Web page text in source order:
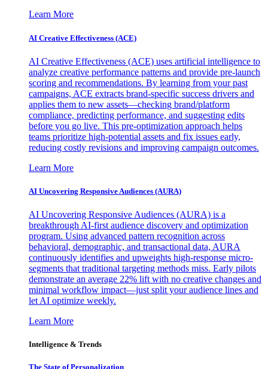
Learn More
AI Creative Effectiveness (ACE)
AI Creative Effectiveness (ACE) uses artificial intelligence to
analyze creative performance patterns and provide pre-launch
scoring and recommendations. By learning from your past
campaigns, ACE extracts brand-specific success drivers and
applies them to new assets—checking brand/platform
compliance, predicting performance, and suggesting edits
before you go live. This pre-optimization approach helps
teams prioritize high-potential assets and fix issues early,
reducing costly revisions and improving campaign outcomes.
Learn More
AI Uncovering Responsive Audiences (AURA)
AI Uncovering Responsive Audiences (AURA) is a
breakthrough AI-first audience discovery and optimization
program. Using advanced pattern recognition across
behavioral, demographic, and transactional data, AURA
continuously identifies and upweights high-response micro-
segments that traditional targeting methods miss. Early pilots
demonstrate an average 22% lift with no creative changes and
minimal workflow impact—just split your audience lines and
let AI optimize weekly.
Learn More
Intelligence & Trends
The State of Personalization